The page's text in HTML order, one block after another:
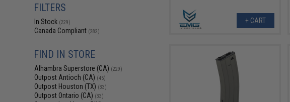
FILTERS
In Stock (229)
Canada Compliant (282)
FIND IN STORE
Alhambra Superstore (CA) (229)
Outpost Antioch (CA) (45)
Outpost Houston (TX) (33)
Outpost Ontario (CA) (33)
+ CART